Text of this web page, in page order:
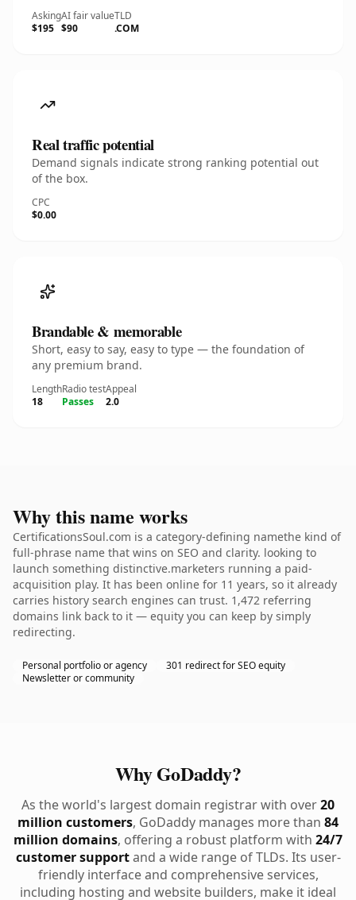
Asking
$195
AI fair value
$90
TLD
.COM
Real traffic potential
Demand signals indicate strong ranking potential out
of the box.
CPC
$0.00
Brandable & memorable
Short, easy to say, easy to type — the foundation of
any premium brand.
Length
18
Radio test
Passes
Appeal
2.0
Why this name works
CertificationsSoul.com is a category-defining namethe kind of
full-phrase name that wins on SEO and clarity. looking to
launch something distinctive.marketers running a paid-
acquisition play. It has been online for 11 years, so it already
carries history search engines can trust. 1,472 referring
domains link back to it — equity you can keep by simply
redirecting.
Personal portfolio or agency
301 redirect for SEO equity
Newsletter or community
Why GoDaddy?
As the world's largest domain registrar with over20
million customers, GoDaddy manages more than 84
million domains, offering a robust platform with 24/7
customer supportand a wide range of TLDs. Its user-
friendly interface and comprehensive services,
including hosting and website builders, make it ideal